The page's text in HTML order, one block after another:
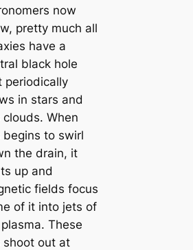
now
pretty much all
have a
black hole
periodically
in stars and
clouds. When
begins to swirl
the drain, it
up and
fields focus
of it into jets of
These
shoot out at